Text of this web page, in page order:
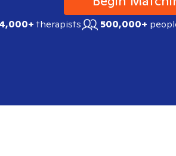
4,000+therapists 500,000+